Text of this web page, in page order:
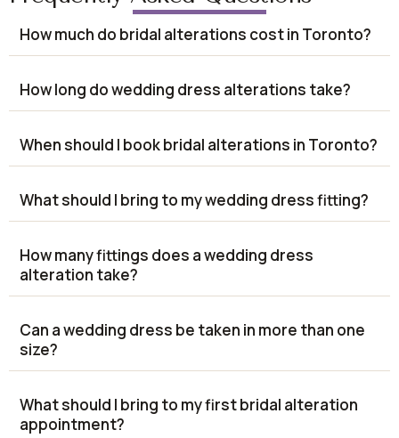
How much do bridal alterations cost in Toronto?
How long do wedding dress alterations take?
When should I book bridal alterations in Toronto?
What should I bring to my wedding dress fitting?
How many fittings does a wedding dress
alteration take?
Can a wedding dress be taken in more than one
size?
What should I bring to my first bridal alteration
appointment?